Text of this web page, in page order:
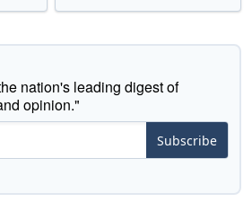
nation's leading digest of
opinion."
Subscribe